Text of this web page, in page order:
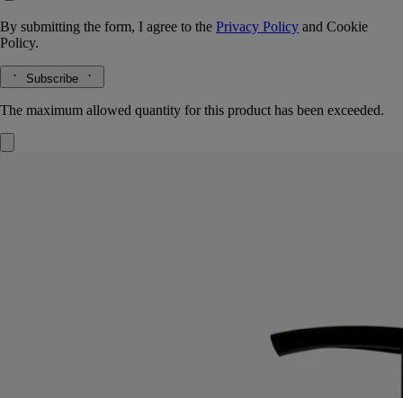
By submitting the form, I agree to the Privacy Policy and Cookie
Policy.
Subscribe
The maximum allowed quantity for this product has been exceeded.
Hailed since antiquity, fine lavender from Provence lends its
regenerative qualities to this soothing hand wash.